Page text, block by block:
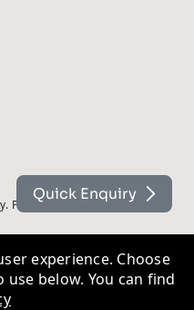
Powered by On2net (UK) Ltd
Quick Enquiry
experience. Choose
below. You can find